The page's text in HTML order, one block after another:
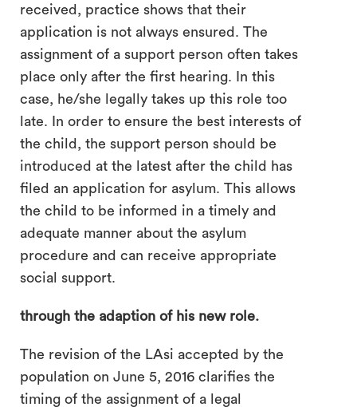
received, practice shows that their
application is not always ensured. The
assignment of a support person often takes
place only after the first hearing. In this
case, he/she legally takes up this role too
late. In order to ensure the best interests of
the child, the support person should be
introduced at the latest after the child has
filed an application for asylum. This allows
the child to be informed in a timely and
adequate manner about the asylum
procedure and can receive appropriate
social support.
through the adaption of his new role.
The revision of the LAsi accepted by the
population on June 5, 2016 clarifies the
timing of the assignment of a legal